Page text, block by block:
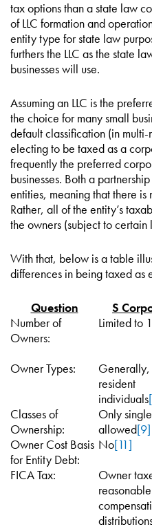
tax options than a state law
of LLC formation and
entity type for state law
furthers the LLC as the state
businesses will use.
Assuming an LLC is the
the choice for many small
default classification (in multi-
electing to be taxed as a
frequently the preferred
businesses. Both a
entities, meaning that there
Rather, all of the entity’s
the owners (subject to certain
With that, below is a table
differences in being taxed as
Question S
Number of
Owners:
Limited to
Owner Types:
resident
individuals
Classes of
Ownership:
Only
allowed[9]
Owner Cost Basis
for Entity Debt:
No[11]
FICA Tax:
Owner
reasonable